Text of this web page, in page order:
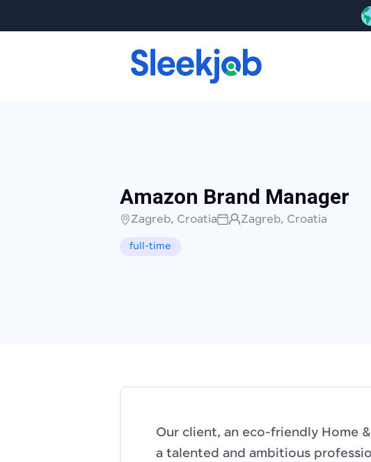
Amazon Brand Manager
Zagreb, Croatia Zagreb, Croatia
full-time
Our client, an eco-friendly Home
a talented and ambitious